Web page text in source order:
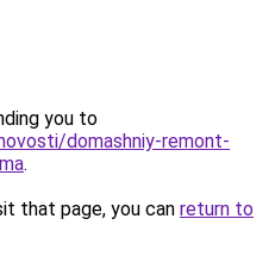
you to
domashniy-remont-
.
that page, you can return to